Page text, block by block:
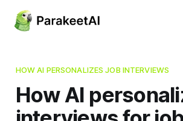
HOW AI PERSONALIZES JOB INTERVIEWS
How AI